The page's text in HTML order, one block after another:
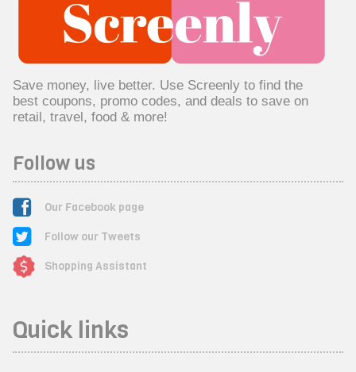
Save money, live better. Use Screenly to find the
best coupons, promo codes, and deals to save on
retail, travel, food & more!
Follow us
Our Facebook page
Follow our Tweets
Shopping Assistant
Quick links